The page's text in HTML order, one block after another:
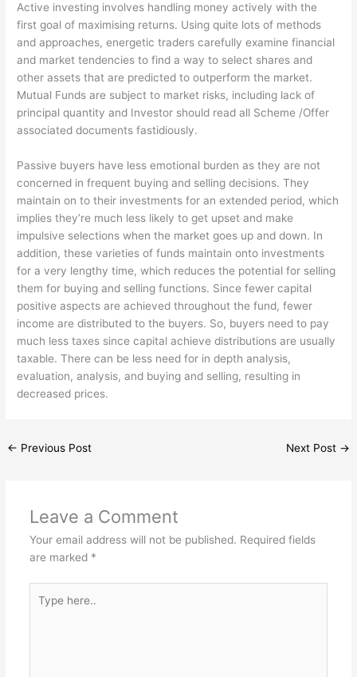
Active investing involves handling money actively with the
first goal of maximising returns. Using quite lots of methods
and approaches, energetic traders carefully examine financial
and market tendencies to find a way to select shares and
other assets that are predicted to outperform the market.
Mutual Funds are subject to market risks, including lack of
principal quantity and Investor should read all Scheme /Offer
associated documents fastidiously.
Passive buyers have less emotional burden as they are not
concerned in frequent buying and selling decisions. They
maintain on to their investments for an extended period, which
implies they’re much less likely to get upset and make
impulsive selections when the market goes up and down. In
addition, these varieties of funds maintain onto investments
for a very lengthy time, which reduces the potential for selling
them for buying and selling functions. Since fewer capital
positive aspects are achieved throughout the fund, fewer
income are distributed to the buyers. So, buyers need to pay
much less taxes since capital achieve distributions are usually
taxable. There can be less need for in depth analysis,
evaluation, analysis, and buying and selling, resulting in
decreased prices.
← Previous Post Next Post →
Leave a Comment
Your email address will not be published. Required fields
are marked *
here..